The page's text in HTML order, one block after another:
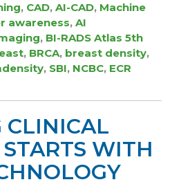
, CAD, AI-CAD, Machine
awareness, AI
, BI-RADS Atlas 5th
, BRCA, breast density,
, SBI, NCBC, ECR
CLINICAL
WITH